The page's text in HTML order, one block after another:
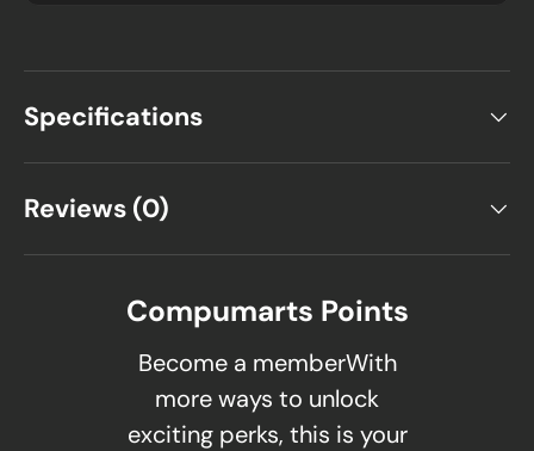
Specifications
Reviews (0)
Compumarts Points
Become a memberWith
more ways to unlock
exciting perks, this is your